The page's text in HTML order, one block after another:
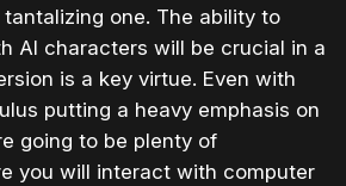
tantalizing one. The ability to
AI characters will be crucial in a
is a key virtue. Even with
putting a heavy emphasis on
going to be plenty of
you will interact with computer